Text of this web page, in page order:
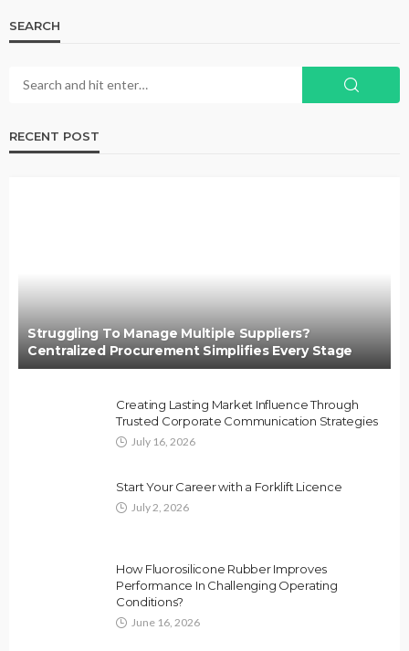
SEARCH
RECENT POST
Struggling To Manage Multiple Suppliers?
Centralized Procurement Simplifies Every Stage
Creating Lasting Market Influence Through
Trusted Corporate Communication Strategies
July 16, 2026
Start Your Career with a Forklift Licence
July 2, 2026
How Fluorosilicone Rubber Improves
Performance In Challenging Operating
Conditions?
June 16, 2026